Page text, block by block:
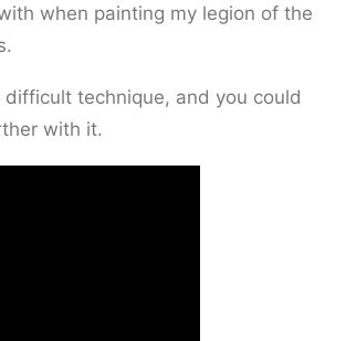
when painting my legion of the
difficult technique, and you could
with it.